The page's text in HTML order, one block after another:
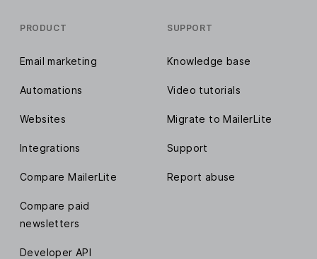
PRODUCT
Email marketing
Automations
Websites
Integrations
Compare MailerLite
Compare paid
newsletters
Developer API
SUPPORT
Knowledge base
Video tutorials
Migrate to MailerLite
Support
Report abuse